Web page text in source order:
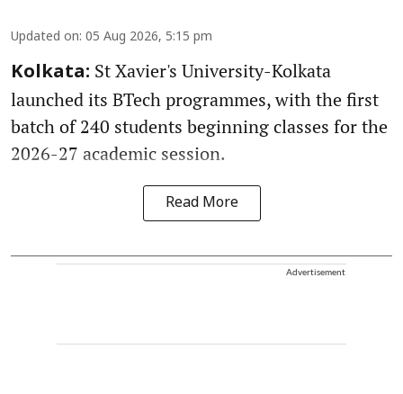
Updated on: 05 Aug 2026, 5:15 pm
Kolkata: St Xavier's University-Kolkata
launched its BTech programmes, with the first
batch of 240 students beginning classes for the
2026-27 academic session.
Read More
Advertisement